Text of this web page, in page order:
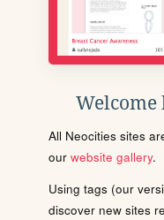
Welcome
All Neocities sites
our website gallery.
Using tags (our
discover new sites